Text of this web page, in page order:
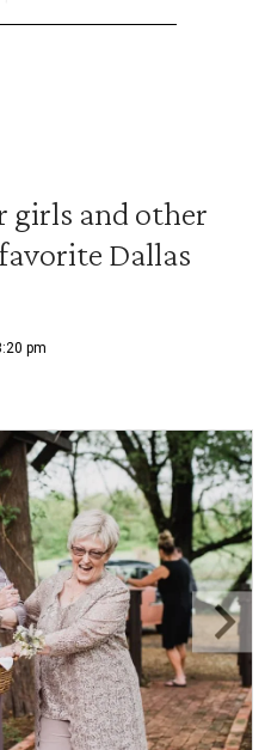
girls and other
Dallas
pm